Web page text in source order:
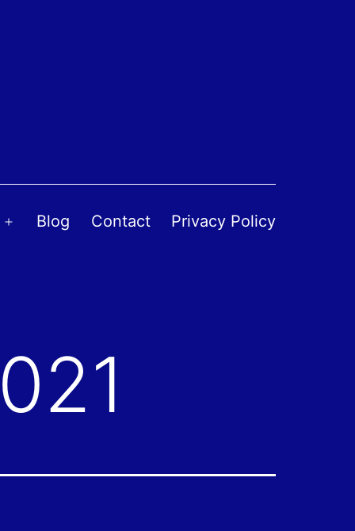
OpenBlog Contact Privacy Policy